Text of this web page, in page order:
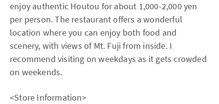
enjoy authentic Houtou for about 1,000-2,000 yen
per person. The restaurant offers a wonderful
location where you can enjoy both food and
scenery, with views of Mt. Fuji from inside. I
recommend visiting on weekdays as it gets crowded
on weekends.
<Store Information>